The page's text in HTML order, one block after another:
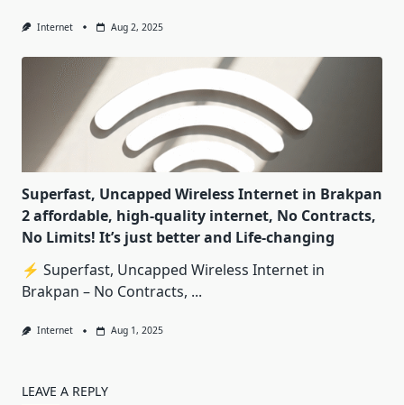
Internet Aug 2, 2025
Superfast, Uncapped Wireless Internet in Brakpan
2 affordable, high-quality internet, No Contracts,
No Limits! It’s just better and Life-changing
⚡ Superfast, Uncapped Wireless Internet in
Brakpan – No Contracts, ...
Internet Aug 1, 2025
LEAVE A REPLY